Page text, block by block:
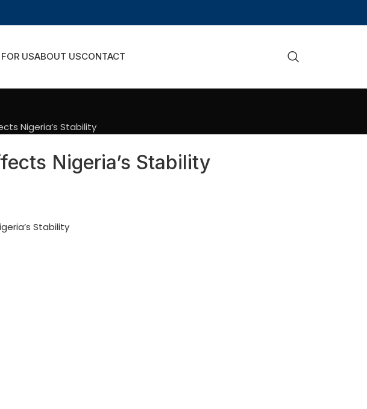
USABOUT USCONTACT
Nigeria’s Stability
Nigeria’s Stability